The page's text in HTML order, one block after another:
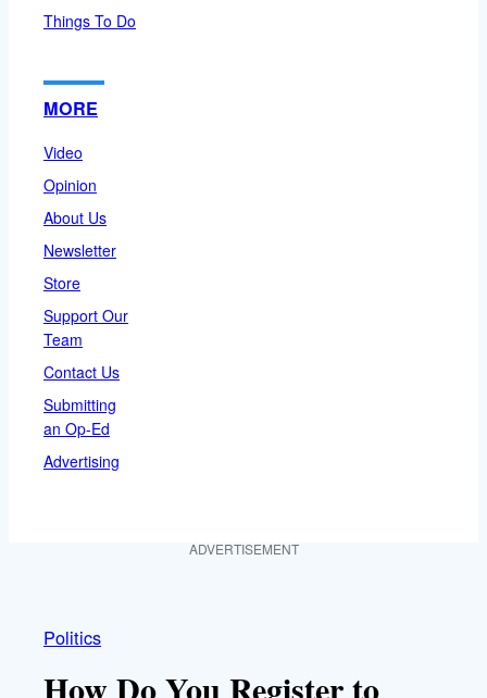
Things To Do
MORE
Video
Opinion
About Us
Newsletter
Store
Support Our
Team
Contact Us
Submitting
an Op-Ed
Advertising
ADVERTISEMENT
Politics
How Do You Register to